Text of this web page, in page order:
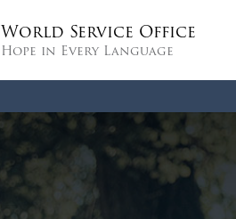
World Service Office
Hope in Every Language